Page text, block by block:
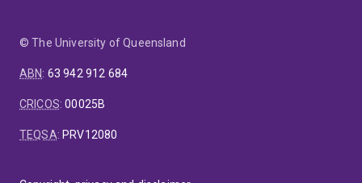
© The University of Queensland
ABN: 63 942 912 684
CRICOS:00025B
TEQSA: PRV12080